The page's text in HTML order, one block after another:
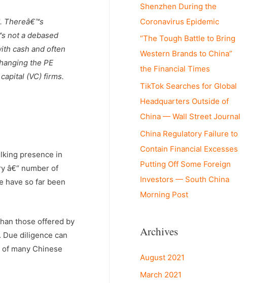
Thereâ€™s
not a debased
cash and often
the PE
(VC) firms.
presence in
â€“ number of
have so far been
those offered by
diligence can
many Chinese
Shenzhen During the
Coronavirus Epidemic
“The Tough Battle to Bring
Western Brands to China”
the Financial Times
TikTok Searches for Global
Headquarters Outside of
China — Wall Street Journal
China Regulatory Failure to
Contain Financial Excesses
Putting Off Some Foreign
Investors — South China
Morning Post
Archives
August 2021
March 2021